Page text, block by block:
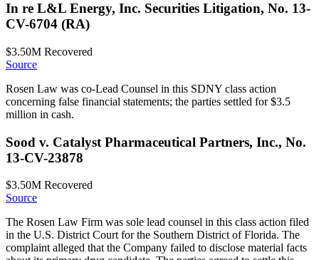
In re L&L Energy, Inc. Securities Litigation, No. 13-
CV-6704 (RA)
$3.50M Recovered
Source
Rosen Law was co-Lead Counsel in this SDNY class action
concerning false financial statements; the parties settled for $3.5
million in cash.
Sood v. Catalyst Pharmaceutical Partners, Inc., No.
13-CV-23878
$3.50M Recovered
Source
The Rosen Law Firm was sole lead counsel in this class action filed
in the U.S. District Court for the Southern District of Florida. The
complaint alleged that the Company failed to disclose material facts